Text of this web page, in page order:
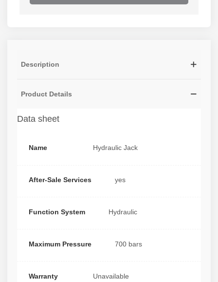
Description
Product Details
Data sheet
Name Hydraulic Jack
After-Sale Services yes
Function System Hydraulic
Maximum Pressure 700 bars
Warranty Unavailable